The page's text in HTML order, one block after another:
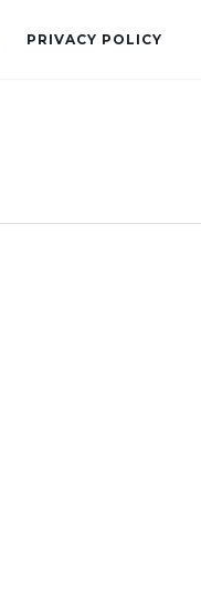
PRIVACY POLICY